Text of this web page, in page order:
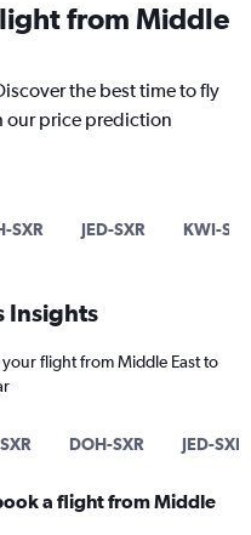
from Middle
the best time to fly
our price prediction
SXR JED-SXR KWI-SXR
Insights
flight from Middle East to
DOH-SXR JED-SXR
a flight from Middle